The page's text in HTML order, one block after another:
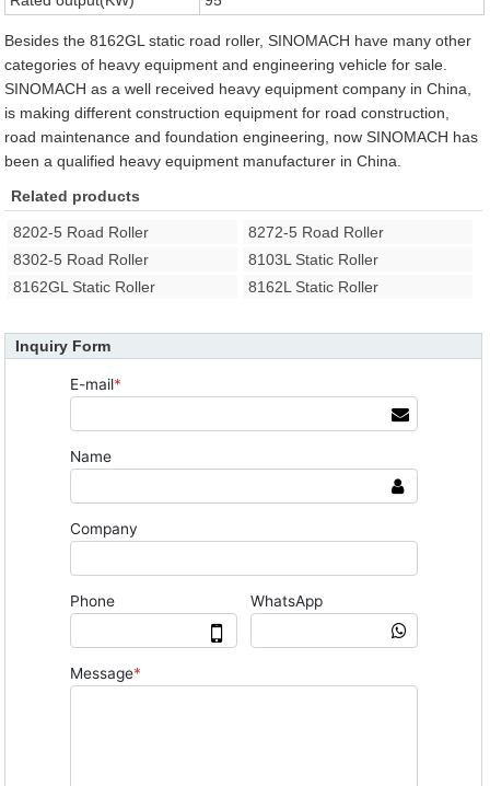
Besides the 8162GL static road roller, SINOMACH have many other
categories of heavy equipment and engineering vehicle for sale.
SINOMACH as a well received heavy equipment company in China,
is making different construction equipment for road construction,
road maintenance and foundation engineering, now SINOMACH has
been a qualified heavy equipment manufacturer in China.
Related products
8202-5 Road Roller
8272-5 Road Roller
8302-5 Road Roller
8103L Static Roller
8162GL Static Roller
8162L Static Roller
Inquiry Form